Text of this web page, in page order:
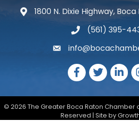
map and address
1800 N. Dixie Highway,
phone number
(561) 395-
email
Facebook
Twitter
© 2026 The Greater Boca Raton Chamber
Reserved | Site by